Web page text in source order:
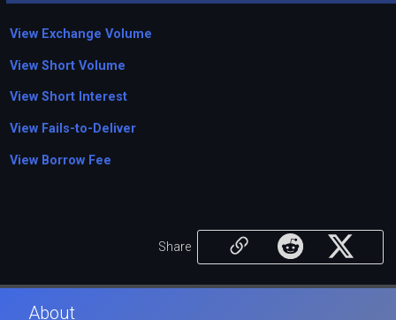
View Exchange Volume
View Short Volume
View Short Interest
View Fails-to-Deliver
View Borrow Fee
Share
About